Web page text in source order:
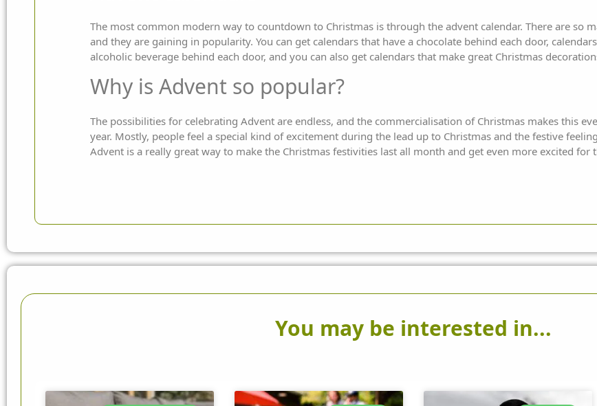
The most common modern way to countdown to Christmas is through the advent calendar. There are so
and they are gaining in popularity. You can get calendars that have a chocolate behind each door,
alcoholic beverage behind each door, and you can also get calendars that make great Christmas
Why is Advent so popular?
The possibilities for celebrating Advent are endless, and the commercialisation of Christmas makes this
year. Mostly, people feel a special kind of excitement during the lead up to Christmas and the festive
Advent is a really great way to make the Christmas festivities last all month and get even more excited for
You may be interested in...